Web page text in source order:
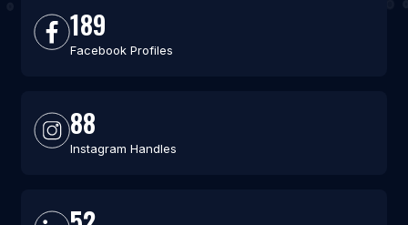
189
Facebook Profiles
88
Instagram Handles